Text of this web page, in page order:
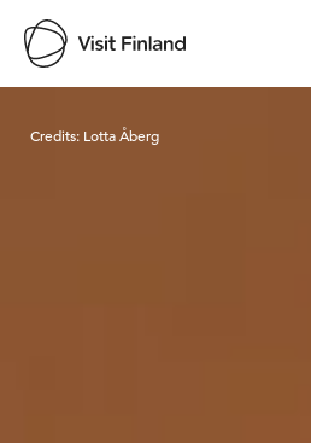
Visit Finland
Credits: Lotta Åberg